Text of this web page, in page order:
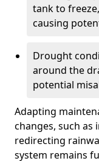
tank to
causing
Drought
around the
potential
Adapting
changes, such
redirecting
system remains